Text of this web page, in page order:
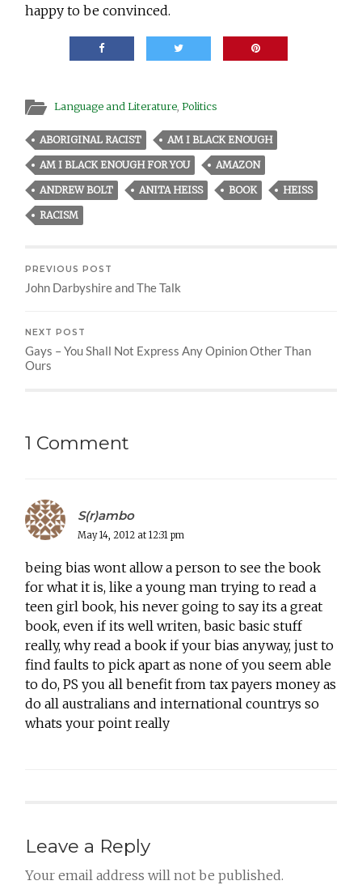
happy to be convinced.
Language and Literature ,Politics
ABORIGINAL RACIST AM I BLACK ENOUGH
AM I BLACK ENOUGH FOR YOU AMAZON
ANDREW BOLT ANITA HEISS BOOK HEISS
RACISM
PREVIOUS POST
John Darbyshire and The Talk
NEXT POST
Gays – You Shall Not Express Any Opinion Other Than
Ours
1 Comment
S(r)ambo
May 14, 2012 at 12:31 pm
being bias wont allow a person to see the book
for what it is, like a young man trying to read a
teen girl book, his never going to say its a great
book, even if its well writen, basic basic stuff
really, why read a book if your bias anyway, just to
find faults to pick apart as none of you seem able
to do, PS you all benefit from tax payers money as
do all australians and international countrys so
whats your point really
Leave a Reply
Your email address will not be published.